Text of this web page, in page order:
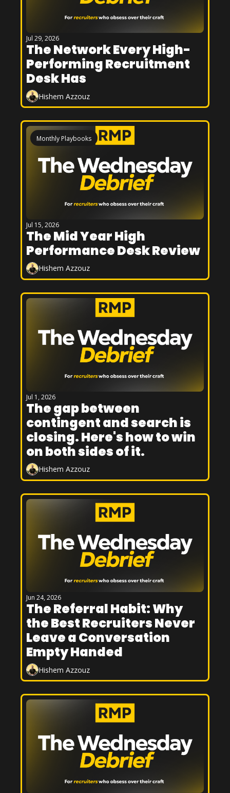
Jul 29, 2026
The Network Every High-
Performing Recruitment
Desk Has
Hishem Azzouz
Monthly Playbooks
Jul 15, 2026
The Mid Year High
Performance Desk Review
Hishem Azzouz
Jul 1, 2026
The gap between
contingent and search is
closing. Here's how to win
on both sides of it.
Hishem Azzouz
Jun 24, 2026
The Referral Habit: Why
the Best Recruiters Never
Leave a Conversation
Empty Handed
Hishem Azzouz